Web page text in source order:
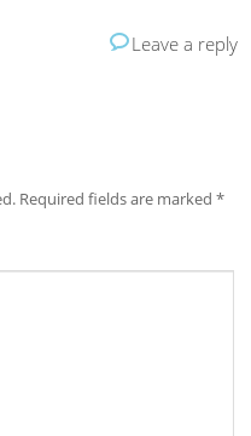
Leave a reply
Required fields are marked*